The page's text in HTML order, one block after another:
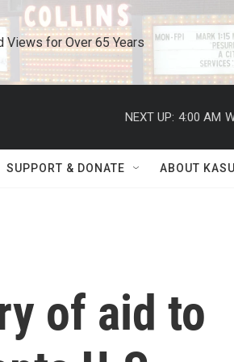
Views for Over 65 Years
NEXT UP: 4:00 AM
SUPPORT & DONATE ABOUT
of aid to